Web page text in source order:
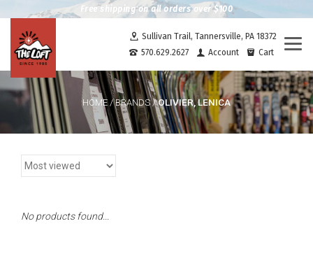
Free shipping on all orders over $100
Sullivan Trail, Tannersville, PA 18372
570.629.2627
Account Cart
HOME/BRANDS/OLIVIER, LENICA
No products found...